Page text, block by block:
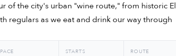
of the city's urban "wine route," from historic El
regulars as we eat and drink our way through
PACE STARTS ROUTE